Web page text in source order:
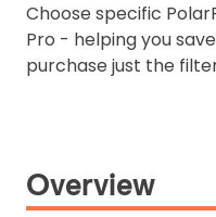
Choose specific
Pro - helping you
purchase just the
Overview